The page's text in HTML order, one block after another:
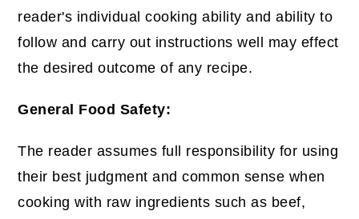
reader's individual cooking ability and ability to
follow and carry out instructions well may effect
the desired outcome of any recipe.
General Food Safety:
The reader assumes full responsibility for using
their best judgment and common sense when
cooking with raw ingredients such as beef,